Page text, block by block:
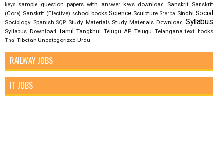
keys
sample question papers with answer keys download Sanskrit Sanskrit
(Core) Sanskrit (Elective) school books Science Sculpture Sherpa Sindhi Social
Sociology Spanish SQP Study Materials Study Materials Download Syllabus
Syllabus Download Tamil Tangkhul Telugu AP Telugu Telangana text books
Thai Tibetan Uncategorized Urdu
RAILWAY JOBS
IT JOBS